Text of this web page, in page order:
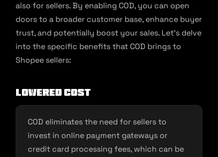
also for sellers. By enabling COD, you can open
doors to a broader customer base, enhance buyer
trust, and potentially boost your sales. Let’s delve
into the specific benefits that COD brings to
Shopee sellers:
Lowered Cost
COD eliminates the need for sellers to
invest in online payment gateways or
credit card processing fees, which can be